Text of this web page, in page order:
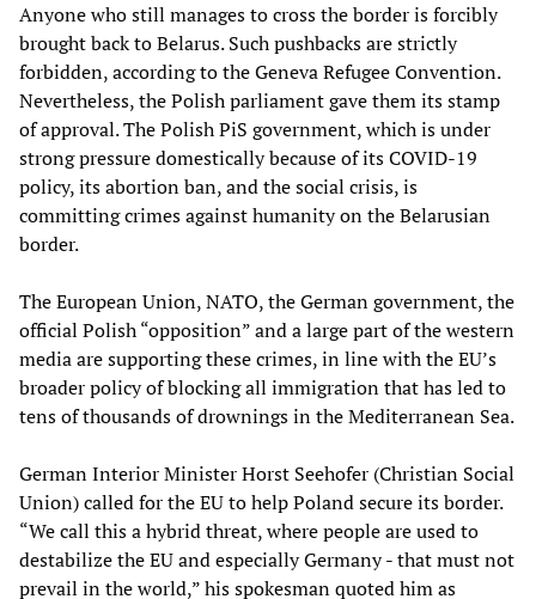
Anyone who still manages to cross the border is forcibly
brought back to Belarus. Such pushbacks are strictly
forbidden, according to the Geneva Refugee Convention.
Nevertheless, the Polish parliament gave them its stamp
of approval. The Polish PiS government, which is under
strong pressure domestically because of its COVID-19
policy, its abortion ban, and the social crisis, is
committing crimes against humanity on the Belarusian
border.
The European Union, NATO, the German government, the
official Polish “opposition” and a large part of the western
media are supporting these crimes, in line with the EU’s
broader policy of blocking all immigration that has led to
tens of thousands of drownings in the Mediterranean Sea.
German Interior Minister Horst Seehofer (Christian Social
Union) called for the EU to help Poland secure its border.
“We call this a hybrid threat, where people are used to
destabilize the EU and especially Germany - that must not
prevail in the world,” his spokesman quoted him as